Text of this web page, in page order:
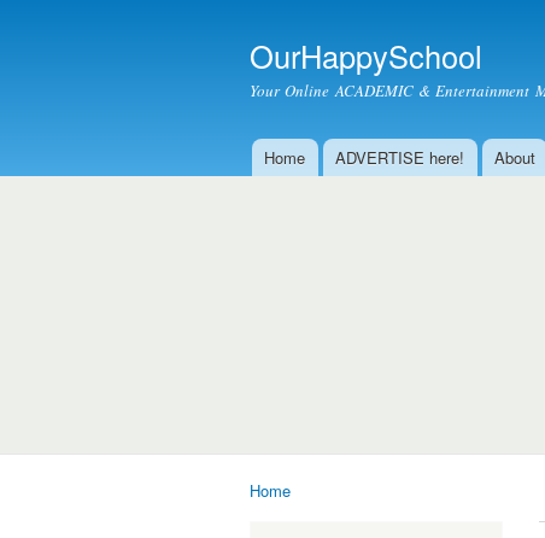
OurHappySchool
Your Online ACADEMIC & Entertainment
Main menu
Home ADVERTISE here! About
Home